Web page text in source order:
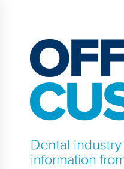
content